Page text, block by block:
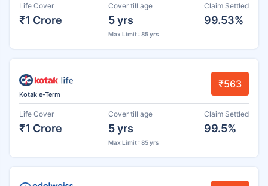
Life Cover
₹1 Crore
Cover till age
5 yrs
Max Limit : 85 yrs
Claim Settled
99.53%
Kotak e-Term
₹563
Life Cover
₹1 Crore
Cover till age
5 yrs
Max Limit : 85 yrs
Claim Settled
99.5%